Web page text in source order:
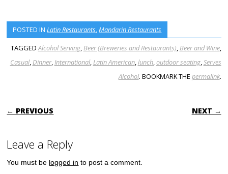
POSTED INLatin Restaurants,Mandarin Restaurants
TAGGEDAlcohol Serving,Beer (Breweries and Restaurants),Beer and Wine,
Casual,Dinner,International,Latin American,lunch,outdoor seating,Serves
Alcohol. BOOKMARK THE permalink.
POST NAVIGATION
← PREVIOUS NEXT →
Leave a Reply
You must be logged in to post a comment.